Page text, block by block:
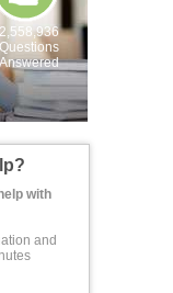
2,558,936
Questions
Answered
with
and